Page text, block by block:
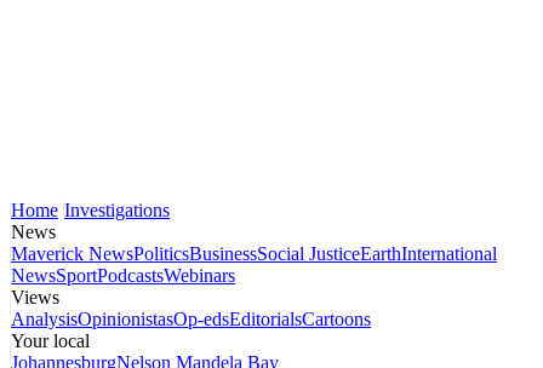
Home Investigations
News
Maverick NewsPoliticsBusinessSocial JusticeEarthInternational
NewsSportPodcastsWebinars
Views
AnalysisOpinionistasOp-edsEditorialsCartoons
Your local
JohannesburgNelson Mandela Bay